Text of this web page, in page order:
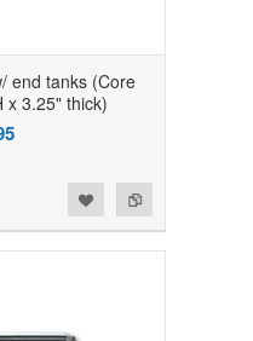
end tanks (Core
x 3.25" thick)